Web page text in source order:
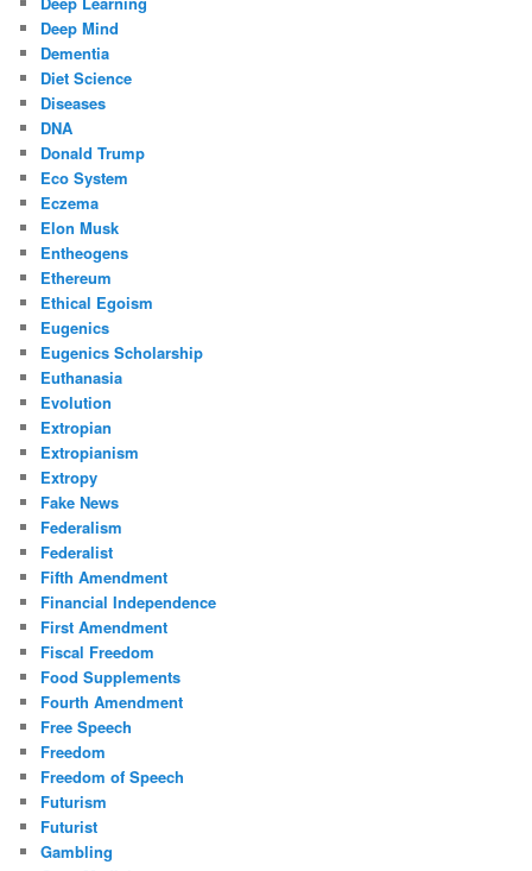
Deep Mind
Dementia
Diet Science
Diseases
DNA
Donald Trump
Eco System
Eczema
Elon Musk
Entheogens
Ethereum
Ethical Egoism
Eugenics
Eugenics Scholarship
Euthanasia
Evolution
Extropian
Extropianism
Extropy
Fake News
Federalism
Federalist
Fifth Amendment
Financial Independence
First Amendment
Fiscal Freedom
Food Supplements
Fourth Amendment
Free Speech
Freedom
Freedom of Speech
Futurism
Futurist
Gambling